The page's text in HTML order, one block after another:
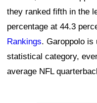
they ranked fifth in the
percentage at 44.3
Rankings. Garoppolo is
statistical category,
average NFL